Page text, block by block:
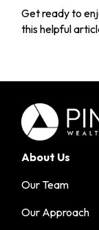
Get ready to
this helpful
About Us
Our Team
Our Approach